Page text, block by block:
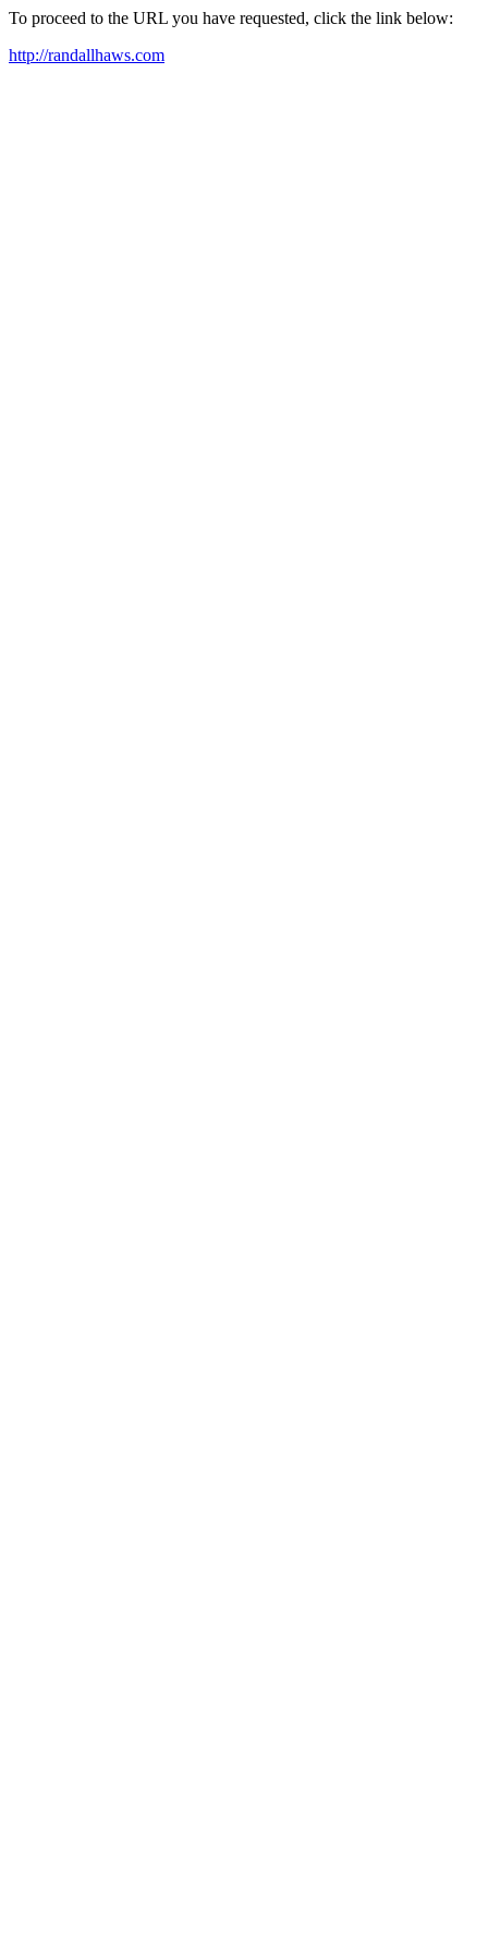
To proceed to the URL you have requested, click the link below:
http://randallhaws.com